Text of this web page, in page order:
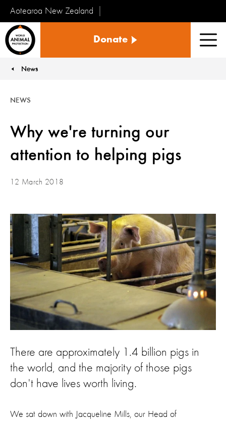
Aotearoa New Zealand
Kararehe
te
Donate
News
Why we're turning our
attention to helping pigs
NEWS
12 March 2018
There are approximately 1.4 billion pigs in
the world, and the majority of those pigs
don't have lives worth living.
We sat down with Jacqueline Mills, our Head of